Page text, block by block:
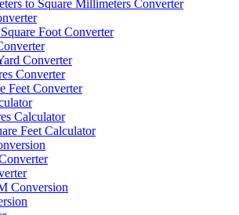
to Square Millimeters Converter
Foot Converter
Converter
Converter
Feet Converter
Calculator
Feet Calculator
Conversion